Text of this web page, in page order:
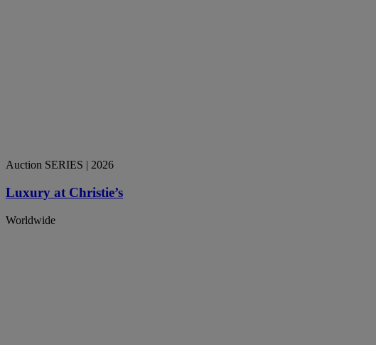
Auction SERIES | 2026
Luxury at Christie’s
Worldwide